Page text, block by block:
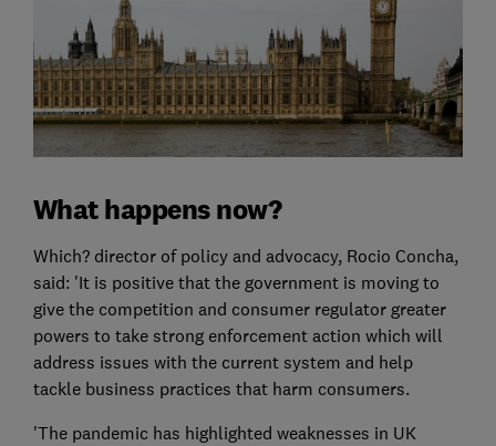
What happens now?
Which? director of policy and advocacy, Rocio Concha,
said: 'It is positive that the government is moving to
give the competition and consumer regulator greater
powers to take strong enforcement action which will
address issues with the current system and help
tackle business practices that harm consumers.
'The pandemic has highlighted weaknesses in UK